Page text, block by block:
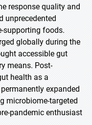
response quality and
unprecedented
supporting foods.
globally during the
accessible gut
means. Post-
health as a
expanded
microbiome-targeted
pandemic enthusiast